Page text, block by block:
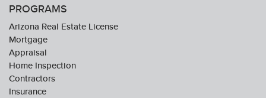
PROGRAMS
Arizona Real Estate License
Mortgage
Appraisal
Home Inspection
Contractors
Insurance